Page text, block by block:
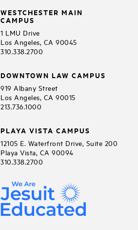
WESTCHESTER MAIN
CAMPUS
1 LMU Drive
Los Angeles, CA 90045
310.338.2700
DOWNTOWN LAW CAMPUS
919 Albany Street
Los Angeles, CA 90015
213.736.1000
PLAYA VISTA CAMPUS
12105 E. Waterfront Drive, Suite 200
Playa Vista, CA 90094
310.338.2700